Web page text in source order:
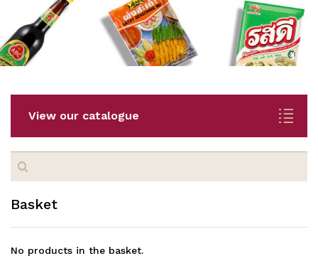
View our catalogue
Search
for:
Basket
No products in the basket.